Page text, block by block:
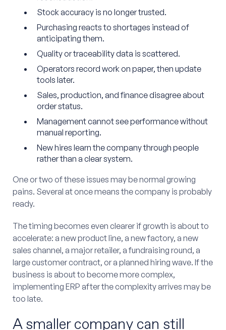
Stock accuracy is no longer trusted.
Purchasing reacts to shortages instead of
anticipating them.
Quality or traceability data is scattered.
Operators record work on paper, then update
tools later.
Sales, production, and finance disagree about
order status.
Management cannot see performance without
manual reporting.
New hires learn the company through people
rather than a clear system.
One or two of these issues may be normal growing
pains. Several at once means the company is probably
ready.
The timing becomes even clearer if growth is about to
accelerate: a new product line, a new factory, a new
sales channel, a major retailer, a fundraising round, a
large customer contract, or a planned hiring wave. If the
business is about to become more complex,
implementing ERP after the complexity arrives may be
too late.
A smaller company can still